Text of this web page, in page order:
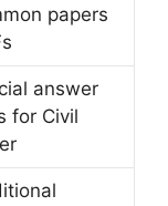
papers
answer
for Civil